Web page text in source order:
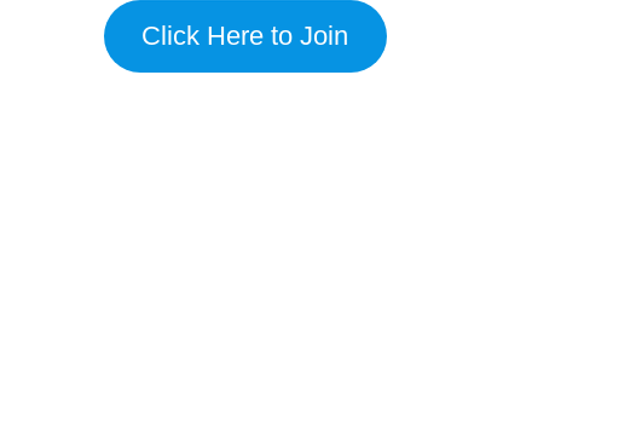
Click Here to Join